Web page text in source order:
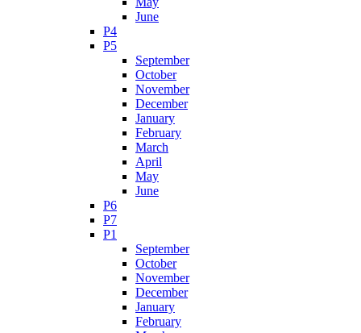
June
P4
P5
September
October
November
December
January
February
March
April
May
June
P6
P7
P1
September
October
November
December
January
February